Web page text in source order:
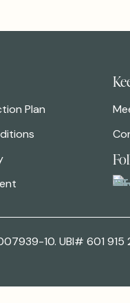
Plan
10. UBI# 601